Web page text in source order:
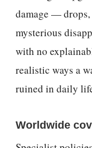
damage —
mysterious
with no
realistic ways a
ruined in daily
Worldwide